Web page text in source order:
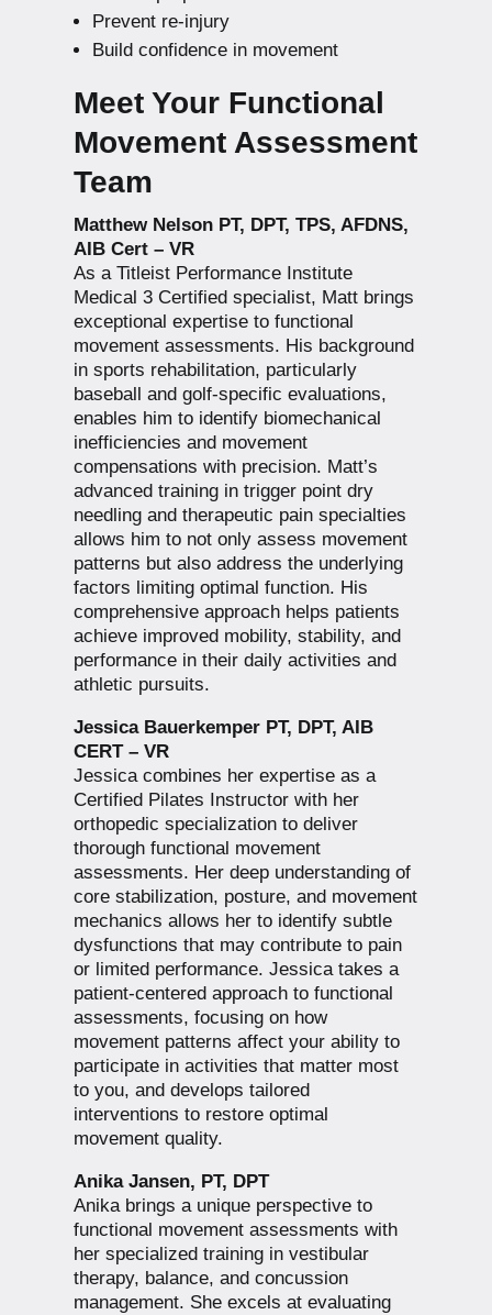
Prevent re-injury
Build confidence in movement
Meet Your Functional
Movement Assessment
Team
Matthew Nelson PT, DPT, TPS, AFDNS,
AIB Cert – VR
As a Titleist Performance Institute
Medical 3 Certified specialist, Matt brings
exceptional expertise to functional
movement assessments. His background
in sports rehabilitation, particularly
baseball and golf-specific evaluations,
enables him to identify biomechanical
inefficiencies and movement
compensations with precision. Matt’s
advanced training in trigger point dry
needling and therapeutic pain specialties
allows him to not only assess movement
patterns but also address the underlying
factors limiting optimal function. His
comprehensive approach helps patients
achieve improved mobility, stability, and
performance in their daily activities and
athletic pursuits.
Jessica Bauerkemper PT, DPT, AIB
CERT – VR
Jessica combines her expertise as a
Certified Pilates Instructor with her
orthopedic specialization to deliver
thorough functional movement
assessments. Her deep understanding of
core stabilization, posture, and movement
mechanics allows her to identify subtle
dysfunctions that may contribute to pain
or limited performance. Jessica takes a
patient-centered approach to functional
assessments, focusing on how
movement patterns affect your ability to
participate in activities that matter most
to you, and develops tailored
interventions to restore optimal
movement quality.
Anika Jansen, PT, DPT
Anika brings a unique perspective to
functional movement assessments with
her specialized training in vestibular
therapy, balance, and concussion
management. She excels at evaluating